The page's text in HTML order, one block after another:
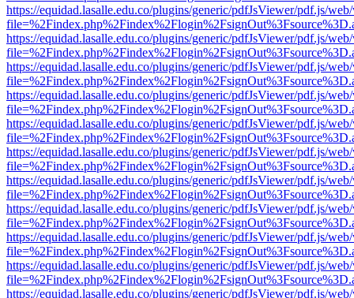
https://equidad.lasalle.edu.co/plugins/generic/pdfJsViewer/pdf.js/
https://equidad.lasalle.edu.co/plugins/generic/pdfJsViewer/pdf.js/
https://equidad.lasalle.edu.co/plugins/generic/pdfJsViewer/pdf.js/
https://equidad.lasalle.edu.co/plugins/generic/pdfJsViewer/pdf.js/
https://equidad.lasalle.edu.co/plugins/generic/pdfJsViewer/pdf.js/
https://equidad.lasalle.edu.co/plugins/generic/pdfJsViewer/pdf.js/
https://equidad.lasalle.edu.co/plugins/generic/pdfJsViewer/pdf.js/
https://equidad.lasalle.edu.co/plugins/generic/pdfJsViewer/pdf.js/
https://equidad.lasalle.edu.co/plugins/generic/pdfJsViewer/pdf.js/
https://equidad.lasalle.edu.co/plugins/generic/pdfJsViewer/pdf.js/
https://equidad.lasalle.edu.co/plugins/generic/pdfJsViewer/pdf.js/